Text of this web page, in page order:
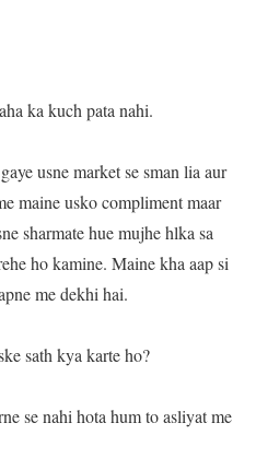
ka kuch pata nahi.
usne market se sman lia aur
maine usko compliment maar
sharmate hue mujhe hlka sa
ho kamine. Maine kha aap si
me dekhi hai.
sath kya karte ho?
se nahi hota hum to asliyat me